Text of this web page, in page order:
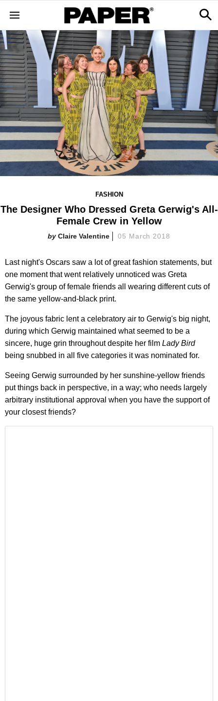
FASHION
The Designer Who Dressed Greta Gerwig's All-
Female Crew in Yellow
Claire Valentine 05 March 2018
Last night's Oscars saw a lot of great fashion statements, but
one moment that went relatively unnoticed was Greta
Gerwig's group of female friends all wearing different cuts of
the same yellow-and-black print.
The joyous fabric lent a celebratory air to Gerwig's big night,
during which Gerwig maintained what seemed to be a
sincere, huge grin throughout despite her film Lady Bird
being snubbed in all five categories it was nominated for.
Seeing Gerwig surrounded by her sunshine-yellow friends
put things back in perspective, in a way; who needs largely
arbitrary institutional approval when you have the support of
your closest friends?